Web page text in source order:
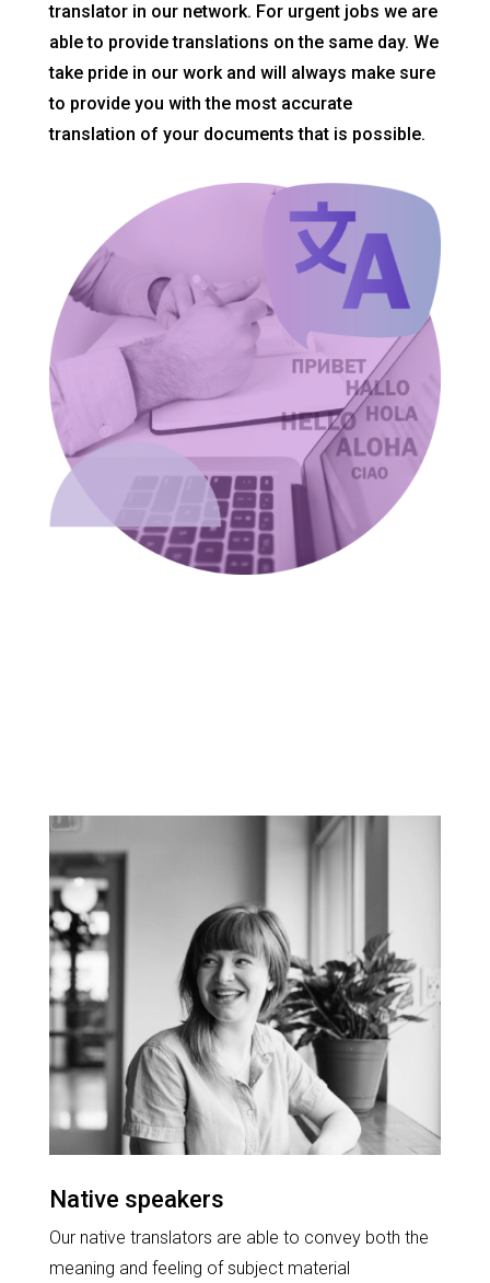
translator in our network. For urgent jobs we are
able to provide translations on the same day. We
take pride in our work and will always make sure
to provide you with the most accurate
translation of your documents that is possible.
Native speakers
Our native translators are able to convey both the
meaning and feeling of subject material